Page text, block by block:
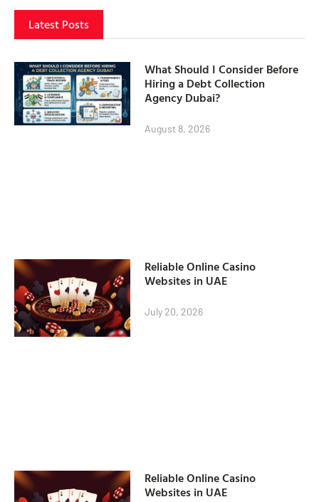
Latest Posts
What Should I Consider Before
Hiring a Debt Collection
Agency Dubai?
August 8, 2026
Reliable Online Casino
Websites in UAE
July 20, 2026
Reliable Online Casino
Websites in UAE